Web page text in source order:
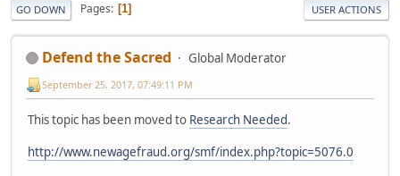
GO DOWN Pages 1 USER ACTIONS
Defend the Sacred Global Moderator
September 25, 2017, 07:49:11 PM
This topic has been moved to Research Needed.
http://www.newagefraud.org/smf/index.php?topic=5076.0